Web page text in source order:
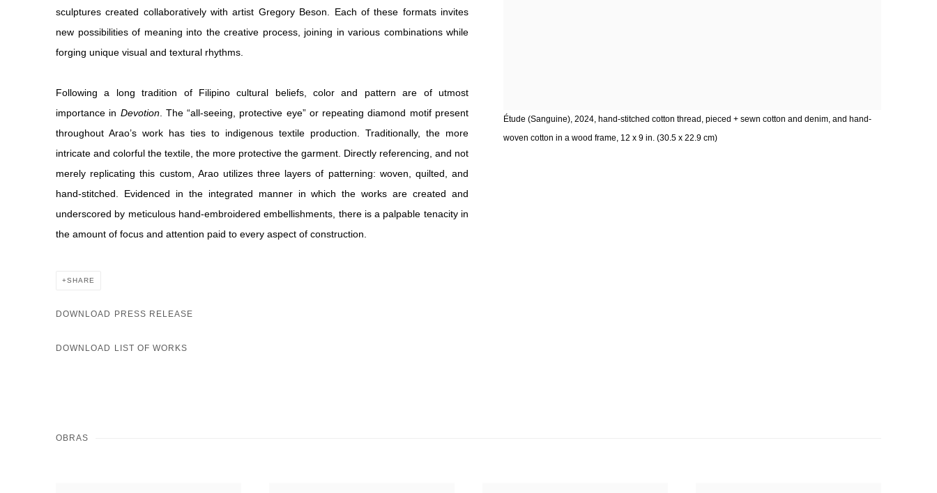
Étude (Sanguine), 2024, hand-stitched cotton thread, pieced + sewn cotton and denim, and hand-
woven cotton in a wood frame, 12 x 9 in. (30.5 x 22.9 cm)
sculptures created collaboratively with artist Gregory Beson. Each of these formats invites
new possibilities of meaning into the creative process, joining in various combinations while
forging unique visual and textural rhythms.
Following a long tradition of Filipino cultural beliefs, color and pattern are of utmost
importance in Devotion. The “all-seeing, protective eye” or repeating diamond motif present
throughout Arao’s work has ties to indigenous textile production. Traditionally, the more
intricate and colorful the textile, the more protective the garment. Directly referencing, and not
merely replicating this custom, Arao utilizes three layers of patterning: woven, quilted, and
hand-stitched. Evidenced in the integrated manner in which the works are created and
underscored by meticulous hand-embroidered embellishments, there is a palpable tenacity in
the amount of focus and attention paid to every aspect of construction.
SHARE
DOWNLOAD PRESS RELEASE
DOWNLOAD LIST OF WORKS
OBRAS